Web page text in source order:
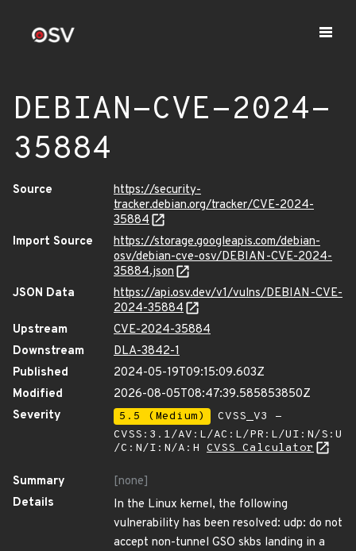
DEBIAN-CVE-2024-
35884
Source
https://security-
tracker.debian.org/tracker/CVE-2024-
35884
Import Source
https://storage.googleapis.com/debian-
osv/debian-cve-osv/DEBIAN-CVE-2024-
35884.json
JSON Data
https://api.osv.dev/v1/vulns/DEBIAN-CVE-
2024-35884
Upstream
CVE-2024-35884
Downstream
DLA-3842-1
Published
2024-05-19T09:15:09.603Z
Modified
2026-08-05T08:47:39.585853850Z
Severity
5.5 (Medium)
CVSS_V3 -
CVSS:3.1/AV:L/AC:L/PR:L/UI:N/S:U
/C:N/I:N/A:H CVSS Calculator
Summary
[none]
Details
In the Linux kernel, the following
vulnerability has been resolved: udp: do not
accept non-tunnel GSO skbs landing in a